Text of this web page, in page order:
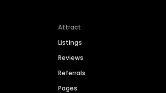
Attract
Listings
Reviews
Referrals
Pages